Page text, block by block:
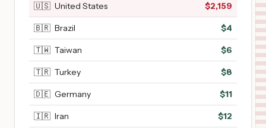
🇺🇸 United States $2,159
🇧🇷 Brazil $4
🇹🇼 Taiwan $6
🇹🇷 Turkey $8
🇩🇪 Germany $11
🇮🇷 Iran $12